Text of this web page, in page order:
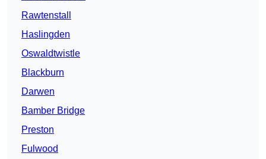
Rawtenstall
Haslingden
Oswaldtwistle
Blackburn
Darwen
Bamber Bridge
Preston
Fulwood